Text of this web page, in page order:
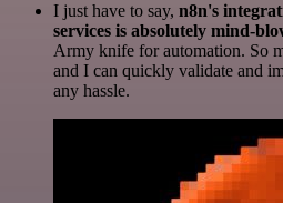
I just have to say, n8n's
services is absolutely mind-
Army knife for automation. So
and I can quickly validate and
any hassle.